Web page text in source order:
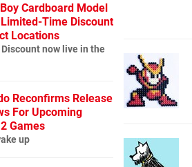
Cardboard Model
Time Discount
Locations
now live in the
Reconfirms Release
For Upcoming
Games
up